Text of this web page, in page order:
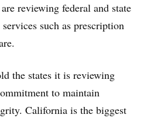
reviewing federal and state
such as prescription
the states it is reviewing
to maintain
California is the biggest